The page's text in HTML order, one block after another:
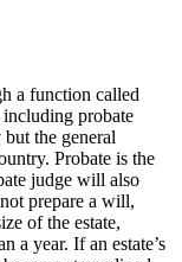
a function called
probate
the general
Probate is the
judge will also
prepare a will,
of the estate,
a year. If an estate’s